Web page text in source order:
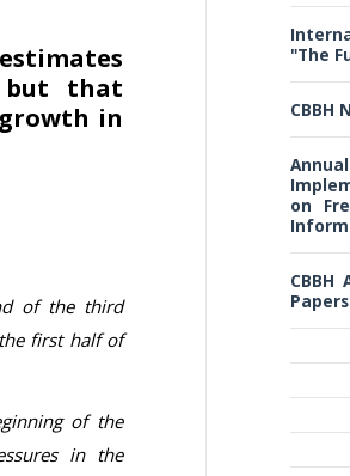
but that
in
of the third
first half of
of the
in the
"The
CBBH
on
CBBH
Papers